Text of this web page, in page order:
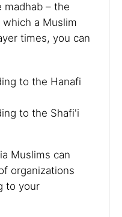
madhab – the
a Muslim
times, you can
to the Hanafi
to the Shafi'i
Muslims can
organizations
to your